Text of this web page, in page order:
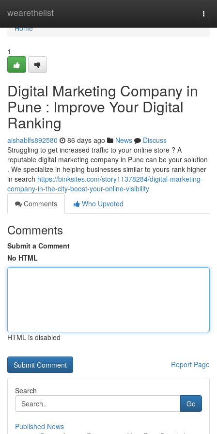
wearethelist
Home
Home
1
Digital Marketing Company in
Pune : Improve Your Digital
Ranking
aishablfs892580 86 days ago News
Discuss
Struggling to get increased traffic to your online store ? A
reputable digital marketing company in Pune can be your solution
. We specialize in helping businesses similar to yours rank higher
in search https://binksites.com/story11378284/digital-marketing-
company-in-the-city-boost-your-online-visibility
Comments
Who Upvoted
Comments
Submit a Comment
No HTML
HTML is disabled
Report Page
Search
Go
Published News